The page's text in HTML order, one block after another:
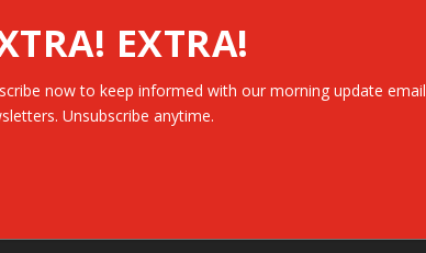
EXTRA!
now to keep informed with our morning update email
Unsubscribe anytime.